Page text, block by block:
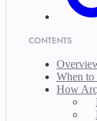
CONTENTS
When to
How